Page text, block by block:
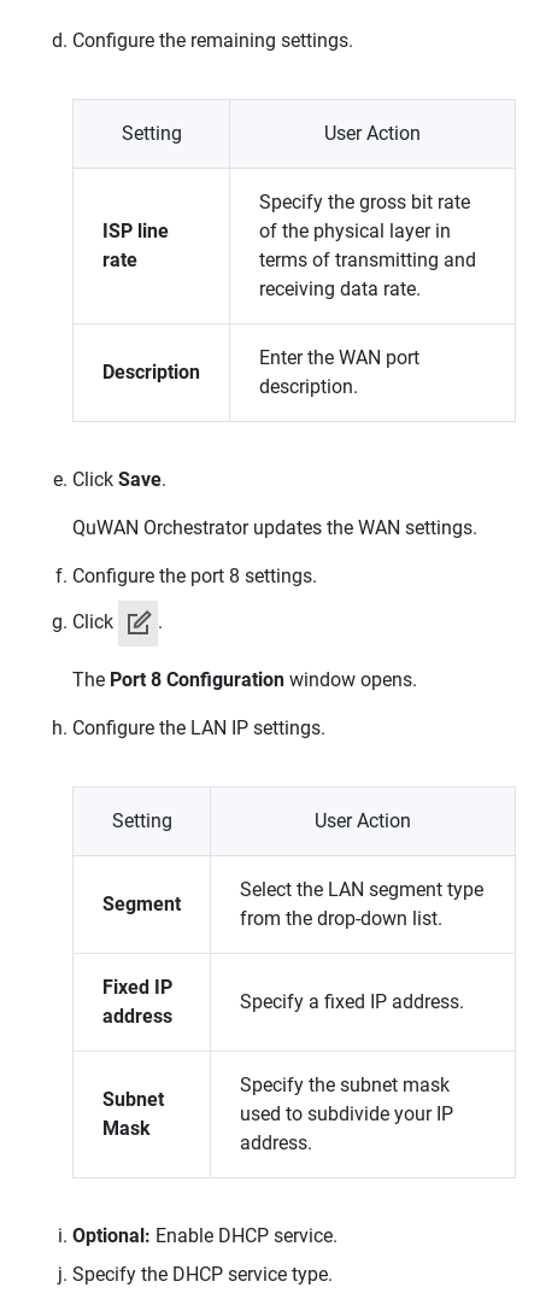
Configure the remaining settings.
Setting User Action
ISP line
rate
Specify the gross bit rate
of the physical layer in
terms of transmitting and
receiving data rate.
Description
Enter the WAN port
description.
Click Save.
QuWAN Orchestratorupdates the WAN settings.
Configure the port 8 settings.
Click .
The Port 8 Configuration window opens.
Configure the LAN IP settings.
Setting User Action
Segment
Select the LAN segment type
from the drop-down list.
Fixed IP
address
Specify a fixed IP address.
Subnet
Mask
Specify the subnet mask
used to subdivide your IP
address.
Optional: Enable DHCP service.
Specify the DHCP service type.